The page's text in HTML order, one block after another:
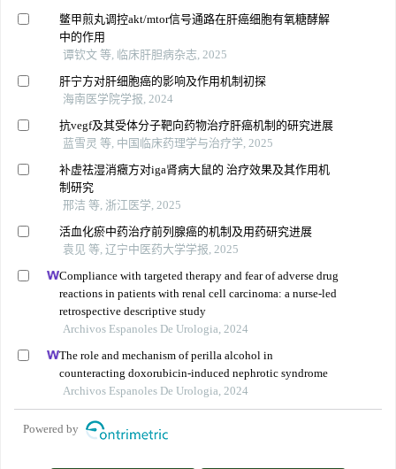
鳖甲煎丸调控akt/mtor信号通路在肝癌细胞有氧糖酵解
中的作用
谭钦文 等, 临床肝胆病杂志, 2025
肝宁方对肝细胞癌的影响及作用机制初探
海南医学院学报, 2024
抗vegf及其受体分子靶向药物治疗肝癌机制的研究进展
蓝雪灵 等, 中国临床药理学与治疗学, 2025
补虚祛湿消癥方对iga肾病大鼠的 治疗效果及其作用机
制研究
邢洁 等, 浙江医学, 2025
活血化瘀中药治疗前列腺癌的机制及用药研究进展
袁见 等, 辽宁中医药大学学报, 2025
Compliance with targeted therapy and fear of adverse drug
reactions in patients with renal cell carcinoma: a nurse-led
retrospective descriptive study
Archivos Espanoles De Urologia, 2024
The role and mechanism of perilla alcohol in
counteracting doxorubicin-induced nephrotic syndrome
Archivos Espanoles De Urologia, 2024
Powered by